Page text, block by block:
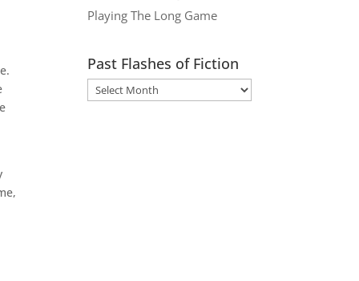
Playing The Long Game
Past Flashes of Fiction